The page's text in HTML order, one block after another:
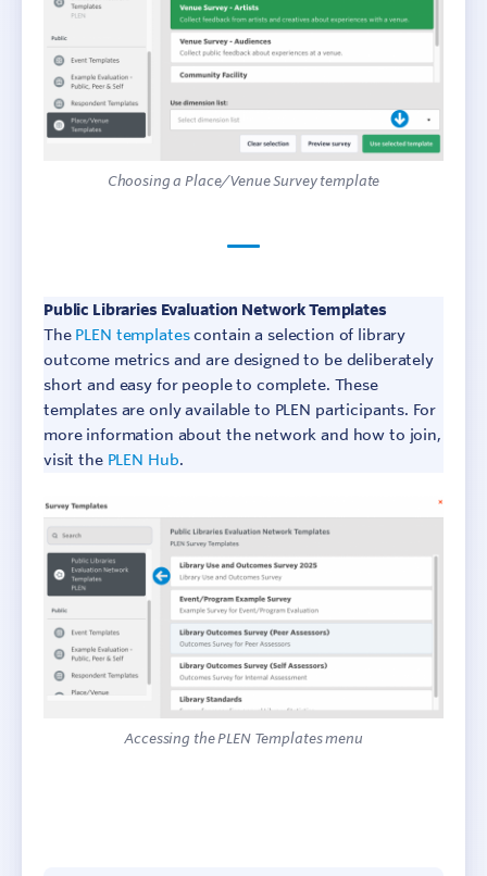
Choosing a Place/Venue Survey template
Public Libraries Evaluation Network Templates
The PLEN templatescontain a selection of library
outcome metrics and are designed to be deliberately
short and easy for people to complete. These
templates are only available to PLEN participants. For
more information about the network and how to join,
visit the PLEN Hub.
Accessing the PLEN Templates menu